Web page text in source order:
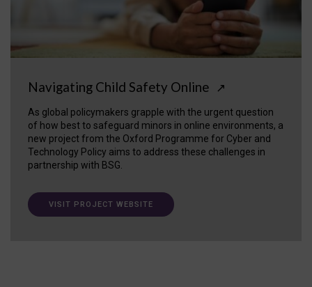
Navigating Child Safety Online ↗
As global policymakers grapple with the urgent question
of how best to safeguard minors in online environments, a
new project from the Oxford Programme for Cyber and
Technology Policy aims to address these challenges in
partnership with BSG.
VISIT PROJECT WEBSITE